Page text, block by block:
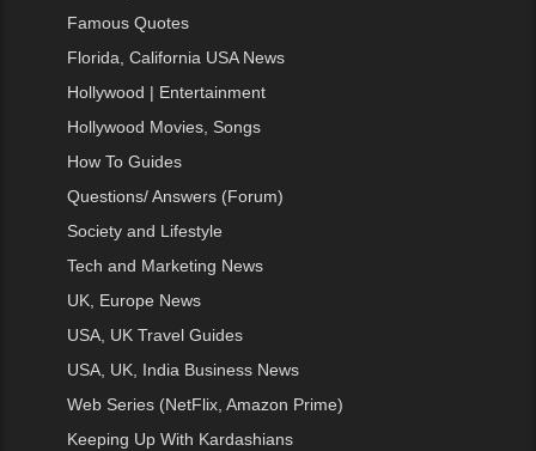
Famous Quotes
Florida, California USA News
Hollywood | Entertainment
Hollywood Movies, Songs
How To Guides
Questions/ Answers (Forum)
Society and Lifestyle
Tech and Marketing News
UK, Europe News
USA, UK Travel Guides
USA, UK, India Business News
Web Series (NetFlix, Amazon Prime)
Keeping Up With Kardashians